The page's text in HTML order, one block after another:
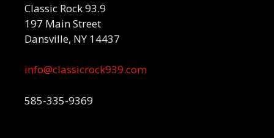
Classic Rock 93.9
197 Main Street
Dansville, NY 14437
info@classicrock939.com
585-335-9369